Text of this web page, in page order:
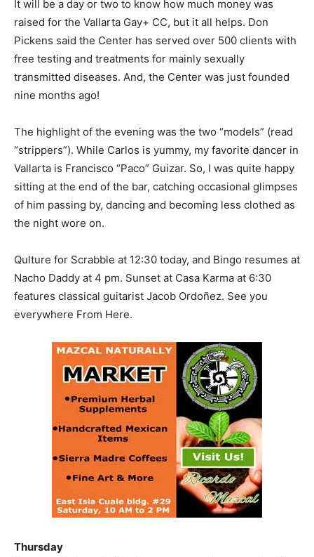
It will be a day or two to know how much money was
raised for the Vallarta Gay+ CC, but it all helps. Don
Pickens said the Center has served over 500 clients with
free testing and treatments for mainly sexually
transmitted diseases. And, the Center was just founded
nine months ago!
The highlight of the evening was the two “models” (read
“strippers”). While Carlos is yummy, my favorite dancer in
Vallarta is Francisco “Paco” Guizar. So, I was quite happy
sitting at the end of the bar, catching occasional glimpses
of him passing by, dancing and becoming less clothed as
the night wore on.
Qulture for Scrabble at 12:30 today, and Bingo resumes at
Nacho Daddy at 4 pm. Sunset at Casa Karma at 6:30
features classical guitarist Jacob Ordoñez. See you
everywhere From Here.
Thursday